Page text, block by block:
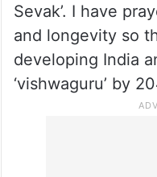
Sevak’. I have
and longevity so
developing India
‘vishwaguru’ by